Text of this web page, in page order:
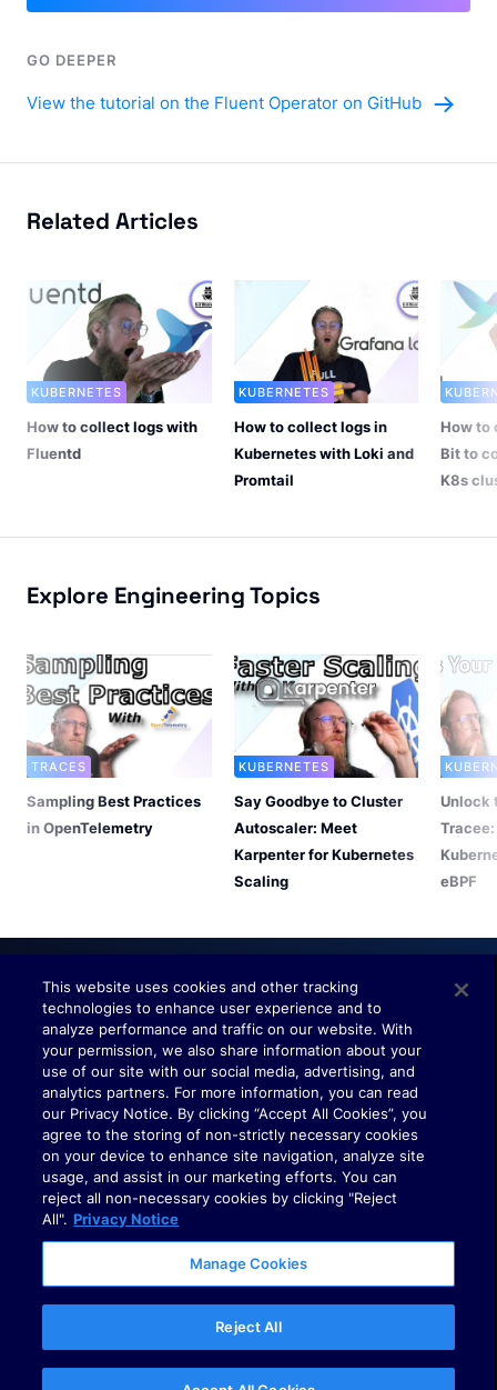
GO DEEPER
View the tutorial on the Fluent Operator on GitHub
Related Articles
KUBERNETES
How to collect logs with
Fluentd
KUBERNETES
How to collect logs in
Kubernetes with Loki and
Promtail
How to
Bit to
K8s
Explore Engineering Topics
TRACES
Sampling Best Practices
in OpenTelemetry
KUBERNETES
Say Goodbye to Cluster
Autoscaler: Meet
Karpenter for Kubernetes
Scaling
Unlock
eBPF
Understand. Observe. Decide.
Terms of Use
Policies
Your Privacy Choices
LLC. All rights reserved.
This website uses cookies and other tracking
technologies to enhance user experience and to
analyze performance and traffic on our website. With
your permission, we also share information about your
use of our site with our social media, advertising, and
analytics partners. For more information, you can read
our Privacy Notice. By clicking “Accept All Cookies”, you
agree to the storing of non-strictly necessary cookies
on your device to enhance site navigation, analyze site
usage, and assist in our marketing efforts. You can
reject all non-necessary cookies by clicking "Reject
All". Privacy Notice
Manage Cookies
Reject All